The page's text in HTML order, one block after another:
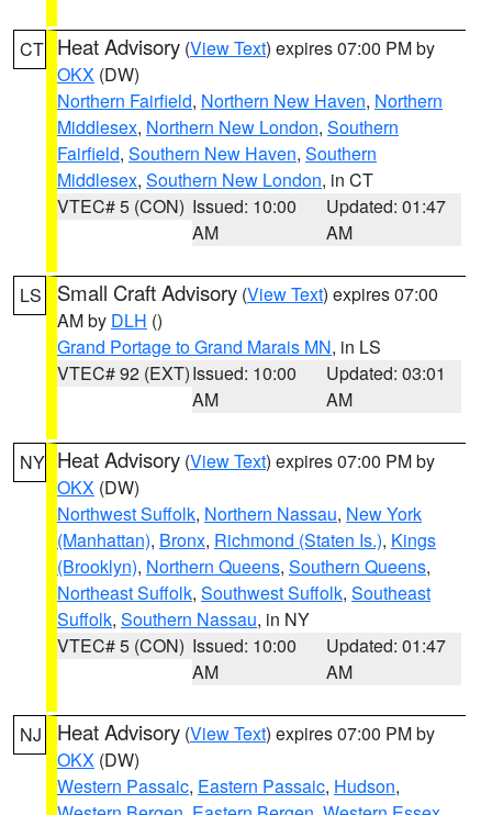
CT Heat Advisory (View Text) expires 07:00 PM by
OKX (DW)
Northern Fairfield, Northern New Haven, Northern
Middlesex, Northern New London, Southern
Fairfield, Southern New Haven, Southern
Middlesex, Southern New London, in CT
VTEC# 5 (CON) Issued: 10:00
AM
Updated: 01:47
AM
LS Small Craft Advisory (View Text) expires 07:00
AM by DLH ()
Grand Portage to Grand Marais MN, in LS
VTEC# 92 (EXT)Issued: 10:00
AM
Updated: 03:01
AM
NY Heat Advisory (View Text) expires 07:00 PM by
OKX (DW)
Northwest Suffolk, Northern Nassau, New York
(Manhattan), Bronx, Richmond (Staten Is.), Kings
(Brooklyn), Northern Queens, Southern Queens,
Northeast Suffolk, Southwest Suffolk, Southeast
Suffolk, Southern Nassau, in NY
VTEC# 5 (CON) Issued: 10:00
AM
Updated: 01:47
AM
NJ Heat Advisory (View Text) expires 07:00 PM by
OKX (DW)
Western Passaic, Eastern Passaic, Hudson,